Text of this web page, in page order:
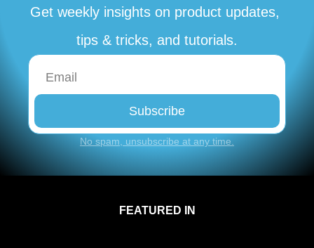
Get weekly insights on product updates,
tips & tricks, and tutorials.
Subscribe
No spam, unsubscribe at any time.
FEATURED IN